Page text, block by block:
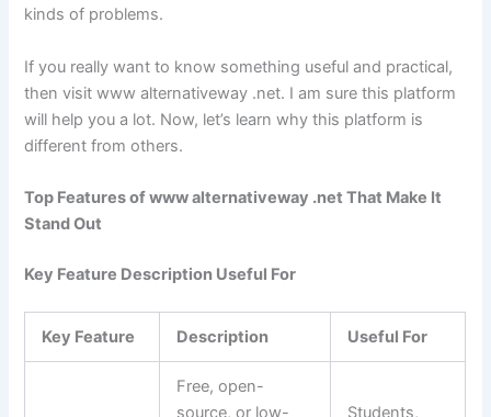
kinds of problems.
If you really want to know something useful and practical,
then visit www alternativeway .net. I am sure this platform
will help you a lot. Now, let’s learn why this platform is
different from others.
Top Features of www alternativeway .net That Make It
Stand Out
Key Feature Description Useful For
Key Feature Description Useful For
Free, open-
source, or low-
Students,